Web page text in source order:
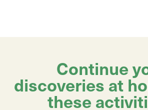
Continue
discoveries at
these